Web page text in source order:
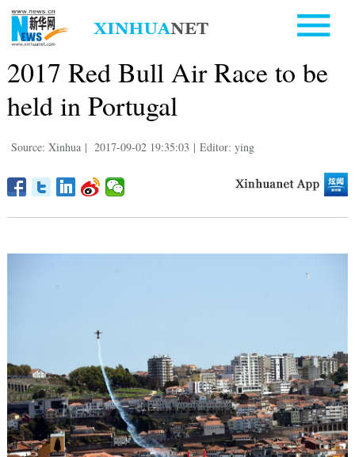
2017 Red Bull Air Race to be
held in Portugal
Source: Xinhua | 2017-09-02 19:35:03 | Editor: ying